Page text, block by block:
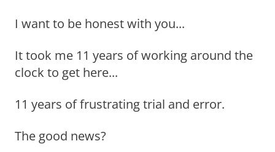
I want to be honest with you...
It took me 11 years of working around the
clock to get here...
11 years of frustrating trial and error.
The good news?